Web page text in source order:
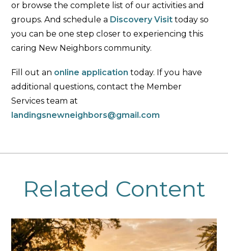
or browse the complete list of our activities and
groups. And schedule a Discovery Visit today so
you can be one step closer to experiencing this
caring New Neighbors community.
Fill out an online application today. If you have
additional questions, contact the Member
Services team at
landingsnewneighbors@gmail.com
Related Content